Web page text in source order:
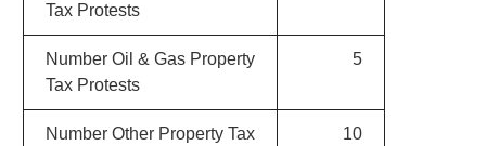
Tax Protests
Number Oil & Gas Property
Tax Protests
5
Number Other Property Tax
10